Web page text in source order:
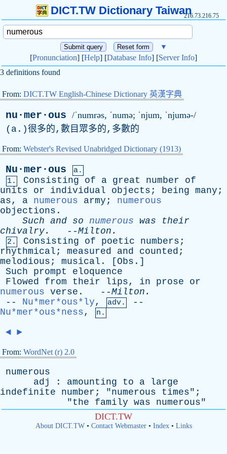
DICT.TW Dictionary Taiwan216.73.216.75
▼
[Pronunciation] [Help] [Database Info] [Server Info]
3 definitions found
From: DICT.TW English-Chinese Dictionary 英漢字典
nu·mer·ous /ˈnumrəs, ˈnumə; ˈnjum, ˈnjumə-/
( a .)很多的,數目眾多的,多數的
From: Webster's Revised Unabridged Dictionary (1913)
Nu·mer·ous
a.
1.
Consisting of a great number
of
units
or individual objects ; being many ;
as, a numerous army ; numerous
objections .
Such and so numerous was
their
chivalry. --Milton .
2. Consisting of poetic numbers ;
rhythmical ; measured and counted ;
melodious ; musical . [ Obs .]
Such
prompt
eloquence
Flowed
from their lips, in prose
or
numerous verse . --Milton .
-- Nu*mer*ous*ly, adv.
--
Nu*mer*ous*ness, n.
◄ ►
From: WordNet (r) 2.0
numerous
adj
: amounting to a
large
indefinite
number ; "numerous times";
"the family was numerous"
DICT.TW
About DICT.TW• Contact Webmaster• Index• Links